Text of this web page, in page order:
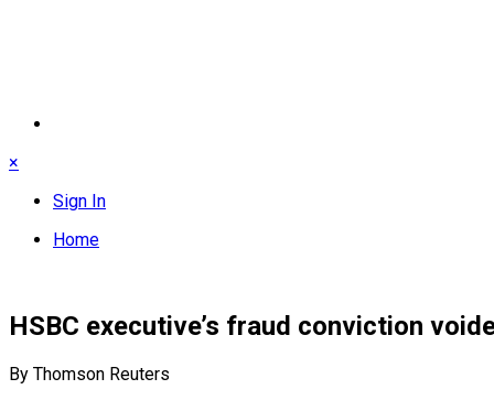
×
Sign In
Home
HSBC executive’s fraud conviction
By Thomson Reuters